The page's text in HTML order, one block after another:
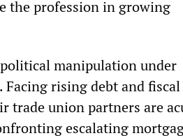
the profession in growing
manipulation under
rising debt and fiscal
trade union partners are
escalating